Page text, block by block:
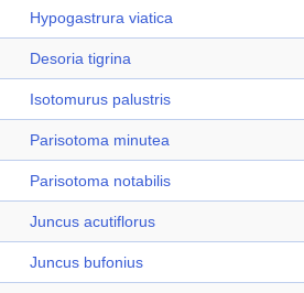
Hypogastrura viatica
Desoria tigrina
Isotomurus palustris
Parisotoma minutea
Parisotoma notabilis
Juncus acutiflorus
Juncus bufonius